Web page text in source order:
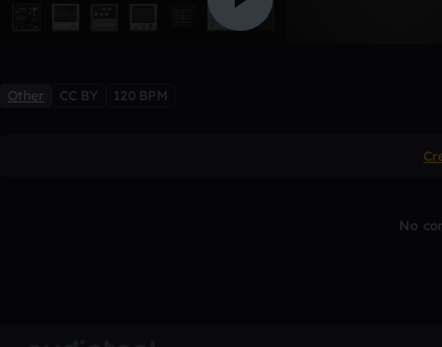
Other CC BY 120 BPM
No